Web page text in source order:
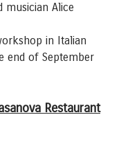
musician Alice
in Italian
end of September
Restaurant